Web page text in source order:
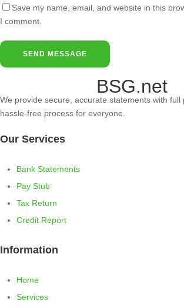
Save my name, email, and website in this
I comment.
SEND MESSAGE
BSG.net
We provide secure, accurate statements with full
hassle-free process for everyone.
Our Services
Bank Statements
Pay Stub
Tax Return
Credit Report
Information
Home
Services